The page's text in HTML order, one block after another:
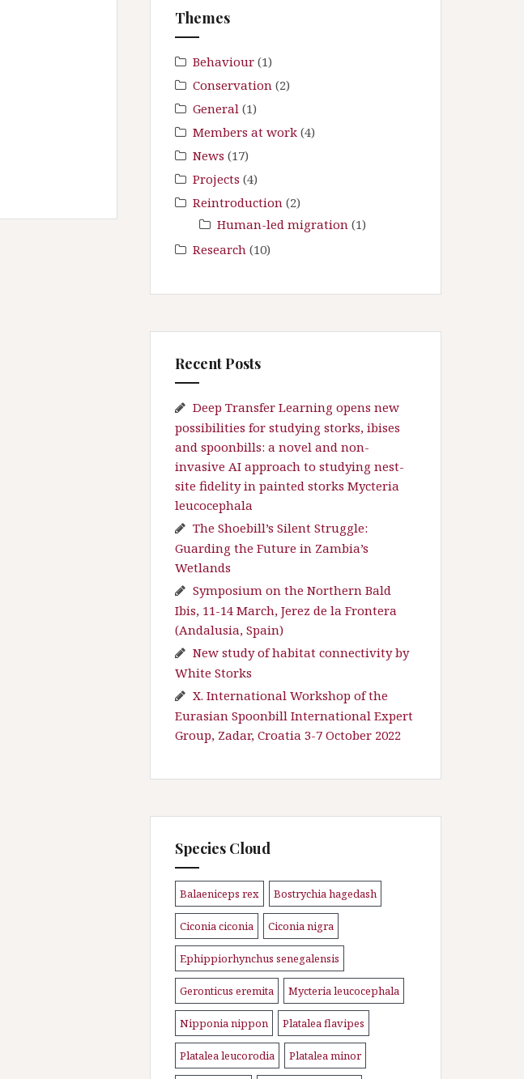
o
r
:
Themes
Behaviour (1)
Conservation (2)
General (1)
Members at work (4)
News (17)
Projects (4)
Reintroduction (2)
Human-led migration (1)
Research (10)
Recent Posts
Deep Transfer Learning opens new
possibilities for studying storks, ibises
and spoonbills: a novel and non-
invasive AI approach to studying nest-
site fidelity in painted storks Mycteria
leucocephala
The Shoebill’s Silent Struggle:
Guarding the Future in Zambia’s
Wetlands
Symposium on the Northern Bald
Ibis, 11-14 March, Jerez de la Frontera
(Andalusia, Spain)
New study of habitat connectivity by
White Storks
X. International Workshop of the
Eurasian Spoonbill International Expert
Group, Zadar, Croatia 3-7 October 2022
Species Cloud
Balaeniceps rex Bostrychia hagedash
Ciconia ciconia Ciconia nigra
Ephippiorhynchus senegalensis
Geronticus eremita Mycteria leucocephala
Nipponia nippon Platalea flavipes
Platalea leucorodia Platalea minor